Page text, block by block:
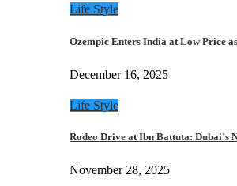
Life Style
Ozempic Enters India at Low Price
December 16, 2025
Life Style
Rodeo Drive at Ibn Battuta: Dubai’s
November 28, 2025